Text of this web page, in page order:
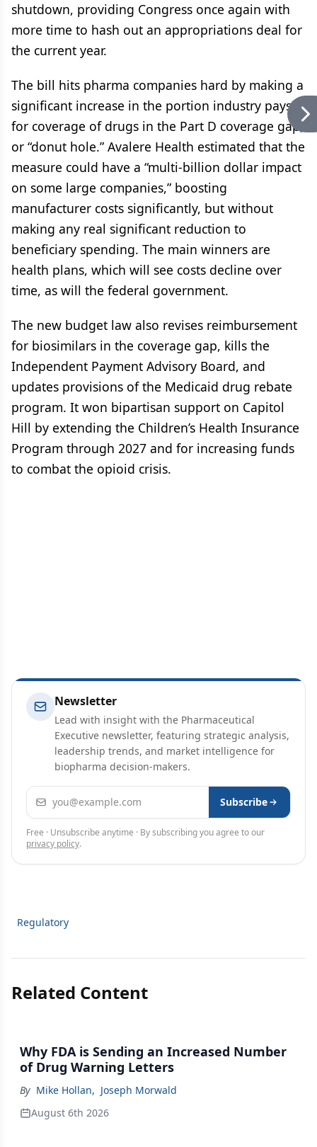
shutdown, providing Congress once again with
more time to hash out an appropriations deal for
the current year.
The bill hits pharma companies hard by making a
significant increase in the portion industry pays
for coverage of drugs in the Part D coverage gap,
or “donut hole.” Avalere Health estimated that the
measure could have a “multi-billion dollar impact
on some large companies,” boosting
manufacturer costs significantly, but without
making any real significant reduction to
beneficiary spending. The main winners are
health plans, which will see costs decline over
time, as will the federal government.
The new budget law also revises reimbursement
for biosimilars in the coverage gap, kills the
Independent Payment Advisory Board, and
updates provisions of the Medicaid drug rebate
program. It won bipartisan support on Capitol
Hill by extending the Children’s Health Insurance
Program through 2027 and for increasing funds
to combat the opioid crisis.
Newsletter
Lead with insight with the Pharmaceutical
Executive newsletter, featuring strategic analysis,
leadership trends, and market intelligence for
biopharma decision-makers.
Email address Subscribe
Free · Unsubscribe anytime · By subscribing you agree to our
privacy policy.
Regulatory
Related Content
Why FDA is Sending an Increased Number
of Drug Warning Letters
By Mike Hollan, Joseph Morwald
August 6th 2026